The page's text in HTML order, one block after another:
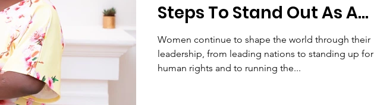
Steps To Stand Out As A
Woman Engineer!
Women continue to shape the world through their
leadership, from leading nations to standing up for
human rights and to running the...